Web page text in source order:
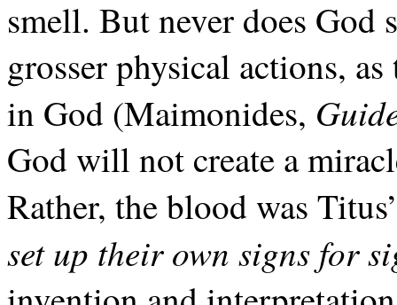
smell. But never does God
grosser physical actions,
in God (Maimonides,
God will not create a
Rather, the blood was
set up their own signs for